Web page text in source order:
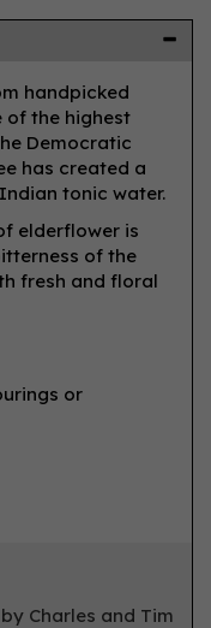
handpicked
of the highest
Democratic
has created a
tonic water.
elderflower is
of the
fresh and floral
or
Charles and Tim